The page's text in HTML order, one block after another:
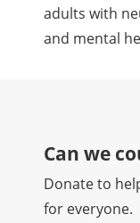
adults with
and mental
Can we
Donate to
for everyone.